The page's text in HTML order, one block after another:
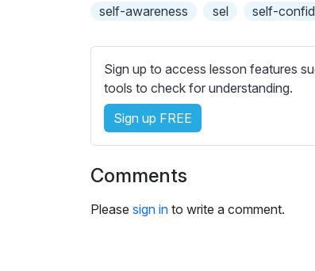
b
i
t
l
e
s
s
t
i
self-awareness sel self-
Sign up to access lesson features
tools to check for understanding.
Sign up FREE
Comments
Please sign in to write a comment.